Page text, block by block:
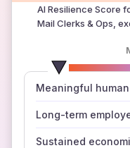
AI Resilience Score
Mail Clerks & Ops,
Meaningful
Long-term
Sustained
those sources